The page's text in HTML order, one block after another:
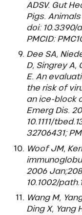
ADSV. Gut
Pigs. Animals
doi: 10.3390/
PMCID:
Dee SA,
D, Singrey A,
E. An
the risk of
an ice-block
Emerg Dis.
10.1111/
32706431;
Woof JM,
2006
10.1002/
Wang M,
Ding X, Yang